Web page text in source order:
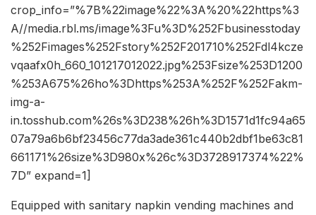
crop_info=”%7B%22image%22%3A%20%22https%3
A//media.rbl.ms/image%3Fu%3D%252Fbusinesstoday
%252Fimages%252Fstory%252F201710%252Fdl4kcze
vqaafx0h_660_101217012022.jpg%253Fsize%253D1200
%253A675%26ho%3Dhttps%253A%252F%252Fakm-
img-a-
in.tosshub.com%26s%3D238%26h%3D1571d1fc94a65
07a79a6b6bf23456c77da3ade361c440b2dbf1be63c81
661171%26size%3D980x%26c%3D3728917374%22%
7D” expand=1]
Equipped with sanitary napkin vending machines and